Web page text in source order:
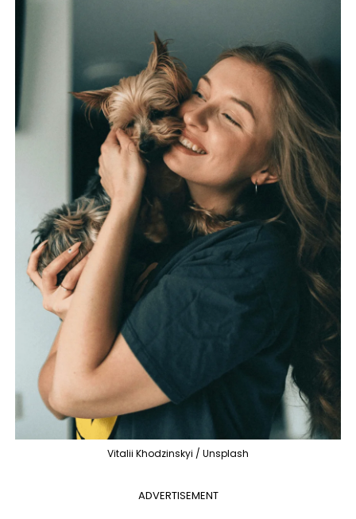
Vitalii Khodzinskyi / Unsplash
ADVERTISEMENT